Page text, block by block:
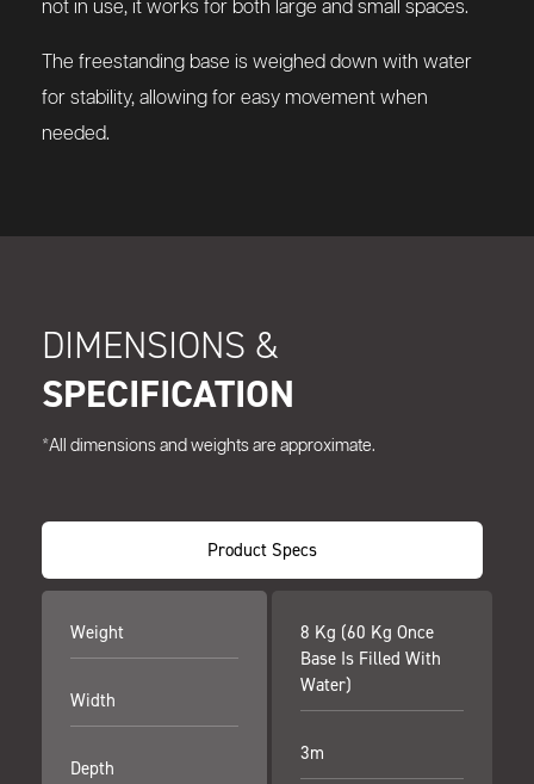
not in use, it works for both large and small spaces.
The freestanding base is weighed down with water
for stability, allowing for easy movement when
needed.
DIMENSIONS &
SPECIFICATION
*All dimensions and weights are approximate.
Product Specs
Weight
Width
Depth
8 Kg (60 Kg Once
Base Is Filled With
Water)
3m